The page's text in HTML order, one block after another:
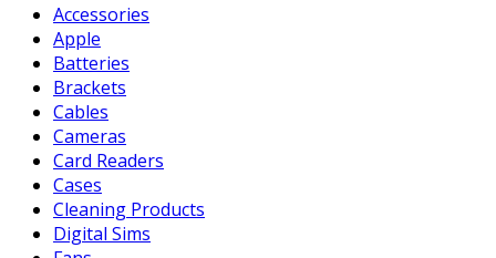
Accessories
Apple
Batteries
Brackets
Cables
Cameras
Card Readers
Cases
Cleaning Products
Digital Sims